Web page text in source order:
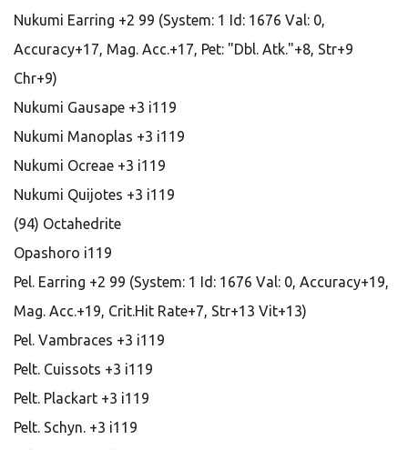
Nukumi Earring +2 99 (System: 1 Id: 1676 Val: 0,
Accuracy+17, Mag. Acc.+17, Pet: "Dbl. Atk."+8, Str+9
Chr+9)
Nukumi Gausape +3 i119
Nukumi Manoplas +3 i119
Nukumi Ocreae +3 i119
Nukumi Quijotes +3 i119
(94) Octahedrite
Opashoro i119
Pel. Earring +2 99 (System: 1 Id: 1676 Val: 0, Accuracy+19,
Mag. Acc.+19, Crit.Hit Rate+7, Str+13 Vit+13)
Pel. Vambraces +3 i119
Pelt. Cuissots +3 i119
Pelt. Plackart +3 i119
Pelt. Schyn. +3 i119